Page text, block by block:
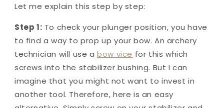
Let me explain this step by step:
Step 1: To check your plunger position, you have
to find a way to prop up your bow. An archery
technician will use abow vice for this which
screws into the stabilizer bushing. But I can
imagine that you might not want to invest in
another tool. Therefore, here is an easy